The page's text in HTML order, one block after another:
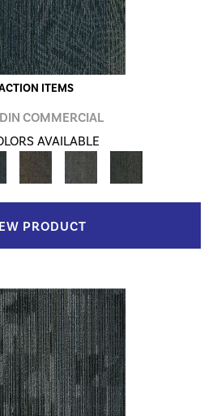
ITEMS
COMMERCIAL
AVAILABLE
PRODUCT